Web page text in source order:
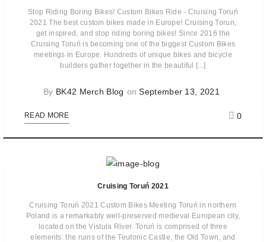
Stop Riding Boring Bikes! Custom Bikes Ride - Cruising Toruń
2021 The best custom bikes made in Europe! Cruising Torun,
get inspired, and stop riding boring bikes! Since 2016 the
Cruising Toruń is becoming one of the biggest Custom Bikes
meetings in Europe. Hundreds of unique bikes and bicycle
builders gather together in the beautiful [...]
By BK42 Merch Blog onSeptember 13, 2021
READ MORE 0
Cruising Toruń 2021
Cruising Toruń 2021 Custom Bikes Meeting Toruń in northern
Poland is a remarkably well-preserved medieval European city,
located on the Vistula River. Toruń is comprised of three
elements: the ruins of the Teutonic Castle, the Old Town, and